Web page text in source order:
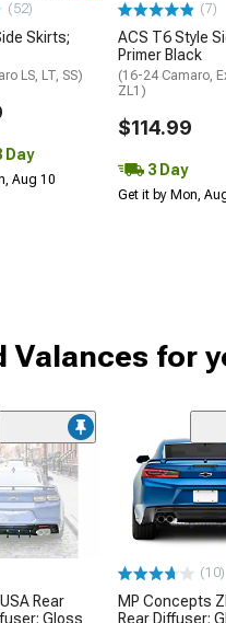
(52)
Skirts;
LS, LT, SS)
Day
Aug 10
(7)
ACS T6 Style
Primer Black
(16-24 Camaro,
ZL1)
$114.99
3 Day
Get it by Mon,
Valances for
Rear
Gloss
(10)
MP Concepts
Rear Diffuser;